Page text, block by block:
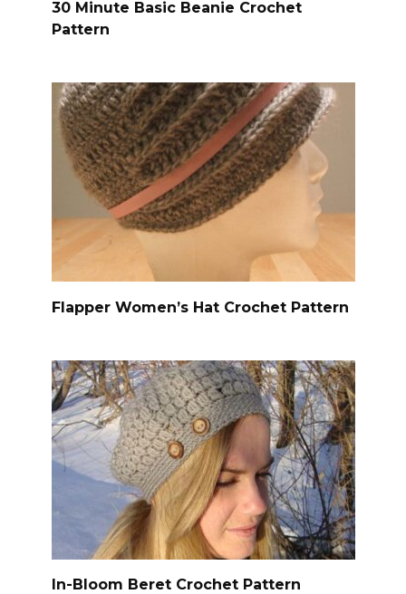
30 Minute Basic Beanie Crochet
Pattern
Flapper Women’s Hat Crochet Pattern
In-Bloom Beret Crochet Pattern